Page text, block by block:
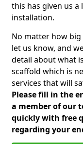
this has given us a
installation.
No matter how big
let us know, and
detail about what
scaffold which is
services that will
Please fill in the
a member of our
quickly with free
regarding your